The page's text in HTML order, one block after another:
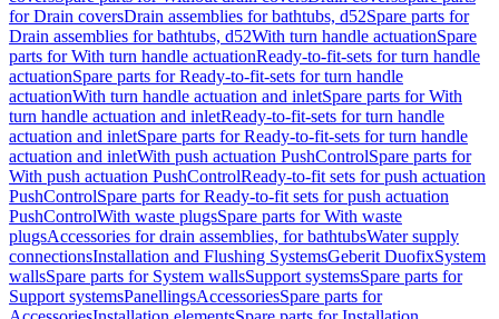
for Drain coversDrain assemblies for bathtubs, d52Spare parts for
Drain assemblies for bathtubs, d52With turn handle actuationSpare
parts for With turn handle actuationReady-to-fit-sets for turn handle
actuationSpare parts for Ready-to-fit-sets for turn handle
actuationWith turn handle actuation and inletSpare parts for With
turn handle actuation and inletReady-to-fit-sets for turn handle
actuation and inletSpare parts for Ready-to-fit-sets for turn handle
actuation and inletWith push actuation PushControlSpare parts for
With push actuation PushControlReady-to-fit sets for push actuation
PushControlSpare parts for Ready-to-fit sets for push actuation
PushControlWith waste plugsSpare parts for With waste
plugsAccessories for drain assemblies, for bathtubsWater supply
connectionsInstallation and Flushing SystemsGeberit DuofixSystem
wallsSpare parts for System wallsSupport systemsSpare parts for
Support systemsPanellingsAccessoriesSpare parts for